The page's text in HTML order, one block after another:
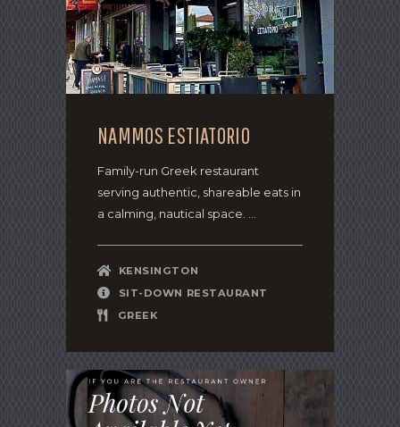
NAMMOS ESTIATORIO
Family-run Greek restaurant
serving authentic, shareable eats in
a calming, nautical space. ...
KENSINGTON
SIT-DOWN RESTAURANT
GREEK